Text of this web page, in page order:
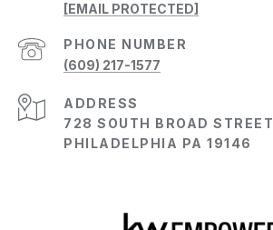
[EMAIL PROTECTED]
PHONE NUMBER
(609) 217-1577
ADDRESS
728 SOUTH BROAD STREET
PHILADELPHIA PA 19146